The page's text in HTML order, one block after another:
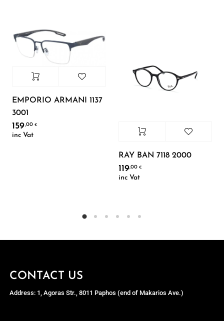
EMPORIO ARMANI 1137
3001
159,00 €
inc Vat
RAY BAN 7118 2000
119,00€
inc Vat
CONTACT US
Address: 1, Agoras Str., 8011 Paphos (end of Makarios Ave.)